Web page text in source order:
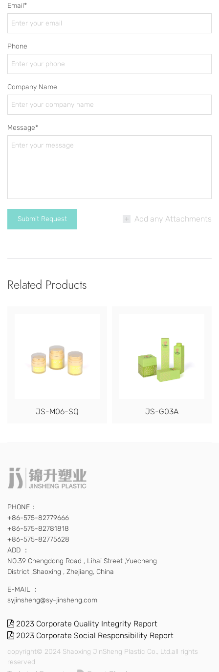
Email*
Phone
Company Name
Message*
Add any Attachments
Related Products
JS-M06-SQ JS-G03A
PHONE：
+86-575-82779666
+86-575-82781818
+86-575-82775628
ADD ：
NO.39 Chengdong Road , Lihai Street ,Yuecheng
District ,Shaoxing , Zhejiang, China
E-MAIL ：
syjinsheng@sy-jinsheng.com
2023 Corporate Quality Integrity Report
2023 Corporate Social Responsibility Report
copyright© 2024 Shaoxing JinSheng Plastic Co., Ltd.all rights
reserved